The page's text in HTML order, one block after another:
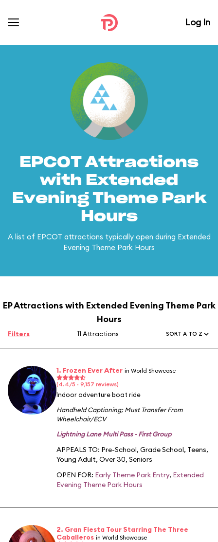
Log In
EPCOT Attractions
with Extended
Evening Theme Park
Hours
A list of EPCOT attractions typically open during Extended
Evening Theme Park Hours
EP Attractions with Extended Evening Theme Park
Hours
Filters 11 Attractions SORT A TO Z
1. Frozen Ever After in World Showcase
(4.4/5 · 9,157 reviews)
Indoor adventure boat ride
Handheld Captioning;Must Transfer From
Wheelchair/ECV
Lightning Lane Multi Pass - First Group
APPEALS TO: Pre-School, Grade School, Teens,
Young Adult, Over 30, Seniors
OPEN FOR: Early Theme Park Entry, Extended
Evening Theme Park Hours
2. Gran Fiesta Tour Starring The Three
Caballeros in World Showcase